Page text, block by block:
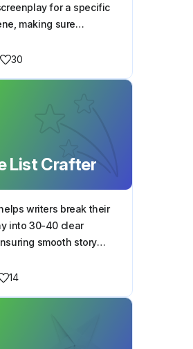
for a specific
making sure
30
List Crafter
writers break their
into 30-40 clear
smooth story
14